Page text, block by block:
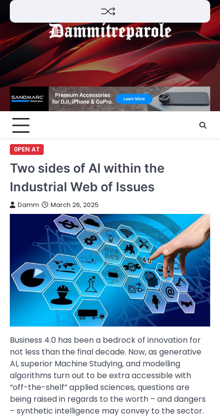
Skip
content
0PEN AT
Two sides of AI within the
Industrial Web of Issues
Damm March 26, 2025
Business 4.0 has been a bedrock of innovation for
not less than the final decade. Now, as generative
AI, superior Machine Studying, and modelling
algorithms turn out to be extra accessible with
“off-the-shelf” applied sciences, questions are
being raised in regards to the worth – and dangers
– synthetic intelligence may convey to the sector.